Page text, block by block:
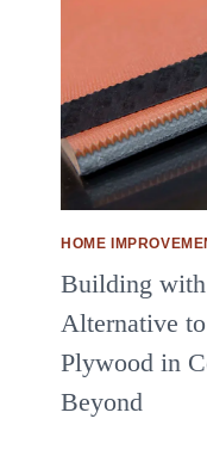
HOME
Building
Alternative
Plywood in
Beyond